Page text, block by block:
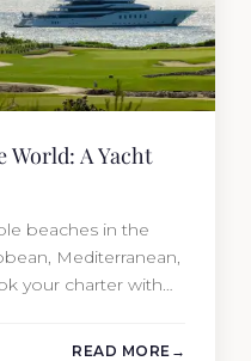
World: A Yacht
beaches in the
Mediterranean,
your charter with
READ MORE